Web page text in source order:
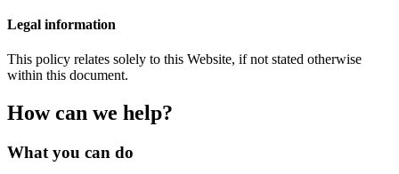
Legal information
This policy relates solely to this Website, if not stated otherwise
within this document.
How can we help?
What you can do